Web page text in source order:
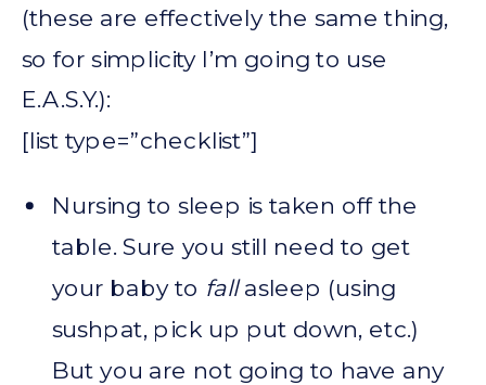
(these are effectively the same thing,
so for simplicity I’m going to use
E.A.S.Y.):
[list type=”checklist”]
Nursing to sleep is taken off the
table. Sure you still need to get
your baby to fallasleep (using
sushpat, pick up put down, etc.)
But you are not going to have any